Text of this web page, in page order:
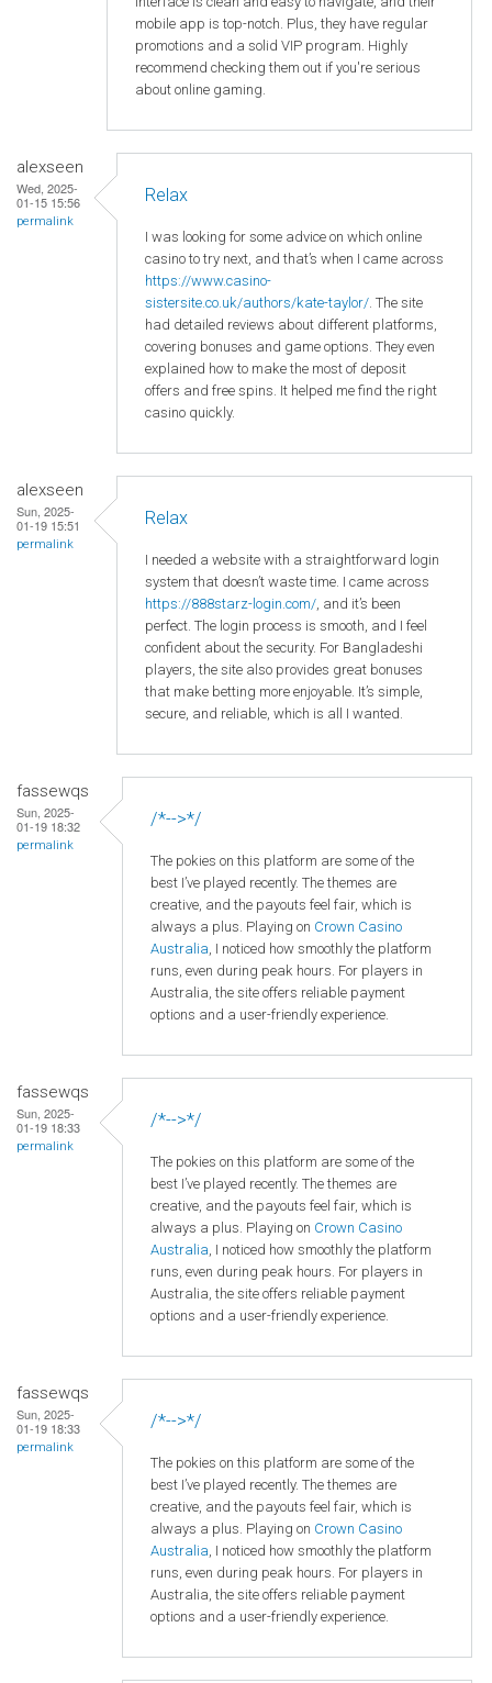
mobile app is top-notch. Plus, they have regular
promotions and a solid VIP program. Highly
recommend checking them out if you're serious
about online gaming.
alexseen
Wed, 2025-
01-15 15:56
permalink
Relax
I was looking for some advice on which online
casino to try next, and that’s when I came across
https://www.casino-
sistersite.co.uk/authors/kate-taylor/ . The site
had detailed reviews about different platforms,
covering bonuses and game options. They even
explained how to make the most of deposit
offers and free spins. It helped me find the right
casino quickly.
alexseen
Sun, 2025-
01-19 15:51
permalink
Relax
I needed a website with a straightforward login
system that doesn’t waste time. I came across
https://888starz-login.com/ , and it’s been
perfect. The login process is smooth, and I feel
confident about the security. For Bangladeshi
players, the site also provides great bonuses
that make betting more enjoyable. It’s simple,
secure, and reliable, which is all I wanted.
fassewqs
Sun, 2025-
01-19 18:32
permalink
/*-->*/
The pokies on this platform are some of the
best I’ve played recently. The themes are
creative, and the payouts feel fair, which is
always a plus. Playing on Crown Casino
Australia , I noticed how smoothly the platform
runs, even during peak hours. For players in
Australia, the site offers reliable payment
options and a user-friendly experience.
fassewqs
Sun, 2025-
01-19 18:33
permalink
/*-->*/
The pokies on this platform are some of the
best I’ve played recently. The themes are
creative, and the payouts feel fair, which is
always a plus. Playing on Crown Casino
Australia , I noticed how smoothly the platform
runs, even during peak hours. For players in
Australia, the site offers reliable payment
options and a user-friendly experience.
fassewqs
Sun, 2025-
01-19 18:33
permalink
/*-->*/
The pokies on this platform are some of the
best I’ve played recently. The themes are
creative, and the payouts feel fair, which is
always a plus. Playing on Crown Casino
Australia , I noticed how smoothly the platform
runs, even during peak hours. For players in
Australia, the site offers reliable payment
options and a user-friendly experience.